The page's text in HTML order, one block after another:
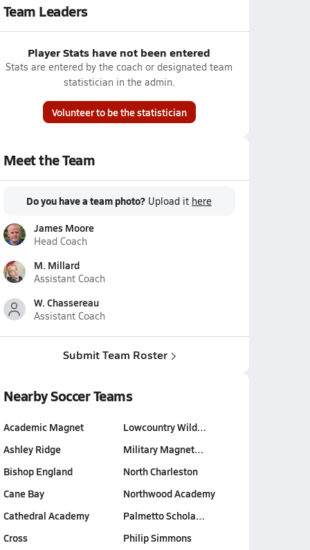
Team Leaders
Player Stats have not been entered
Stats are entered by the coach or designated team
statistician in the admin.
Volunteer to be the statistician
Meet the Team
Do you have a team photo? Upload it here
James Moore
Head Coach
M. Millard
Assistant Coach
W. Chassereau
Assistant Coach
Submit Team Roster
Nearby Soccer Teams
Academic Magnet
Ashley Ridge
Bishop England
Cane Bay
Cathedral Academy
Cross
Lowcountry Wild…
Military Magnet…
North Charleston
Northwood Academy
Palmetto Schola…
Philip Simmons